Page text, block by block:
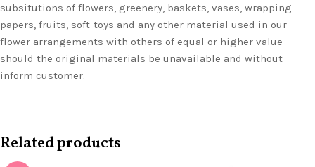
subsitutions of flowers, greenery, baskets, vases, wrapping
papers, fruits, soft-toys and any other material used in our
flower arrangements with others of equal or higher value
should the original materials be unavailable and without
inform customer.
Related products